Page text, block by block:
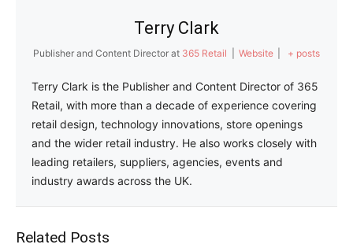
Terry Clark
Publisher and Content Director at 365 Retail Website + posts
Terry Clark is the Publisher and Content Director of 365
Retail, with more than a decade of experience covering
retail design, technology innovations, store openings
and the wider retail industry. He also works closely with
leading retailers, suppliers, agencies, events and
industry awards across the UK.
Related Posts